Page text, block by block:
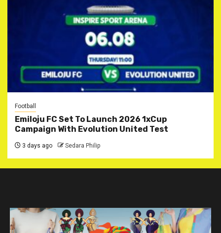
Football
Emiloju FC Set To Launch 2026 1xCup
Campaign With Evolution United Test
3 days ago Sedara Philip